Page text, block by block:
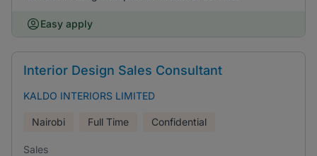
Easy apply
Interior Design Sales Consultant
KALDO INTERIORS LIMITED
Nairobi Full Time Confidential
Sales